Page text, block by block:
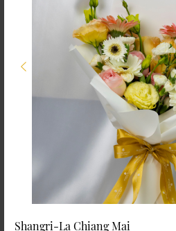
Shangri-La Chiang Mai
Shangri-La Chiang Mai
Seasonal Flowers in
Rattan Basket (Size
THB 1,500.00